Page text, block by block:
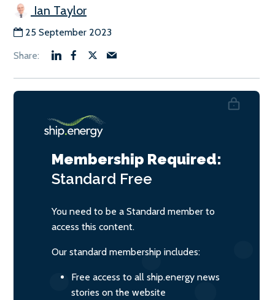
Ian Taylor
25 September 2023
Membership Required:
Standard Free
You need to be a Standard member to
access this content.
Our standard membership includes:
Free access to all ship.energy news
stories on the website